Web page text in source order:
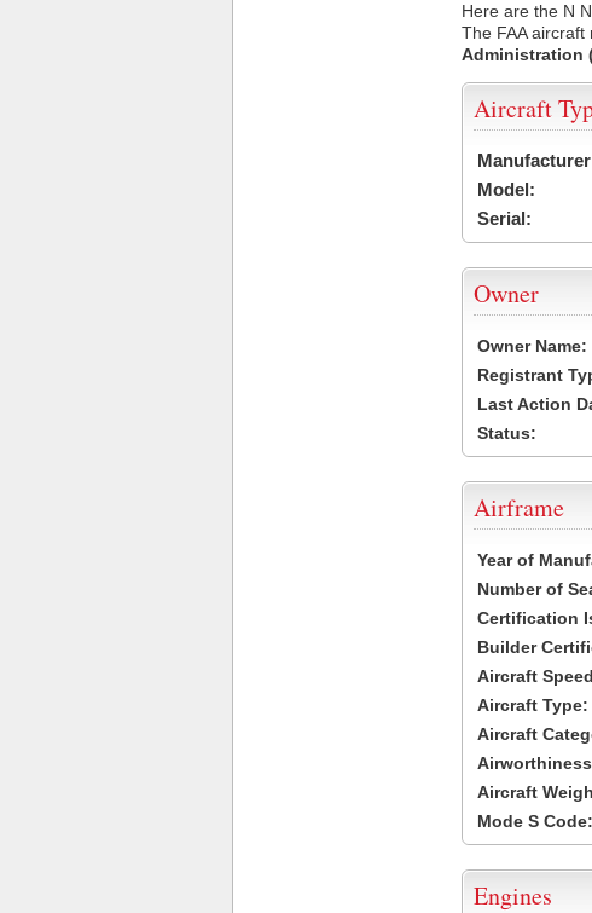
Here are the N
The FAA
Administration
Aircraft
Model:
Serial:
Owner
Owner Name:
Registrant
Last Action
Status:
Airframe
Year of
Number of
Certification
Builder
Aircraft
Aircraft Type:
Aircraft
Aircraft
Mode S Code:
Engines